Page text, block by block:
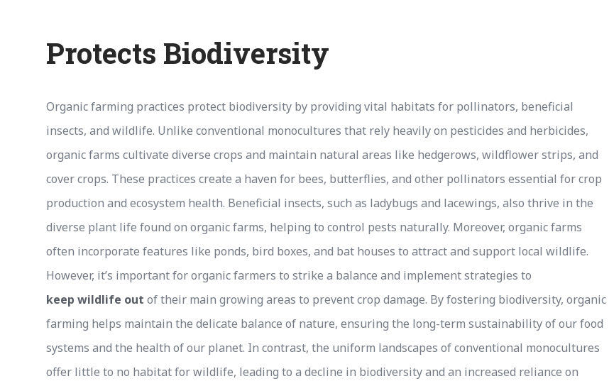
Protects Biodiversity
Organic farming practices protect biodiversity by providing vital habitats for pollinators, beneficial
insects, and wildlife. Unlike conventional monocultures that rely heavily on pesticides and herbicides,
organic farms cultivate diverse crops and maintain natural areas like hedgerows, wildflower strips, and
cover crops. These practices create a haven for bees, butterflies, and other pollinators essential for crop
production and ecosystem health. Beneficial insects, such as ladybugs and lacewings, also thrive in the
diverse plant life found on organic farms, helping to control pests naturally. Moreover, organic farms
often incorporate features like ponds, bird boxes, and bat houses to attract and support local wildlife.
However, it’s important for organic farmers to strike a balance and implement strategies to
keep wildlife out of their main growing areas to prevent crop damage. By fostering biodiversity, organic
farming helps maintain the delicate balance of nature, ensuring the long-term sustainability of our food
systems and the health of our planet. In contrast, the uniform landscapes of conventional monocultures
offer little to no habitat for wildlife, leading to a decline in biodiversity and an increased reliance on